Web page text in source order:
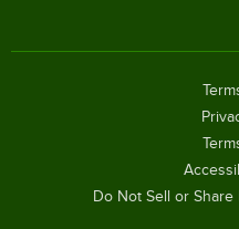
Do Not Sell or